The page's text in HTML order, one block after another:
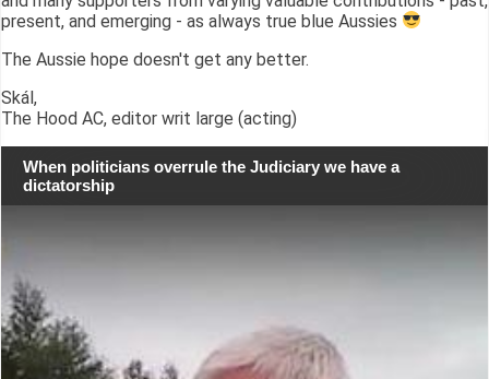
present, and emerging - as always true blue Aussies
The Aussie hope doesn't get any better.
Skál,
The Hood AC, editor writ large (acting)
When politicians overrule the Judiciary we have a
dictatorship